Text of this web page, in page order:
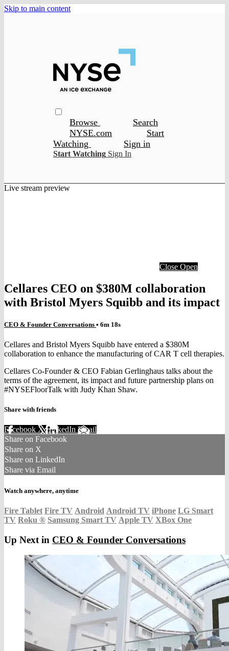
Skip to main content
Browse
Search
NYSE.com
Start
Watching
Sign in
Start Watching Sign In
Live stream preview
Close Open
Cellares CEO on $380M collaboration
with Bristol Myers Squibb and its impact
CEO & Founder Conversations • 6m 18s
Cellares and Bristol Myers Squibb have entered a $380M
collaboration to enhance the manufacturing of CAR T cell therapies.
Cellares Co-Founder & CEO Fabian Gerlinghaus talks about the
terms of the agreement, its impact and future partnership plans on
#NYSEFloorTalk with Judy Khan Shaw.
Share with friends
Facebook XLinkedIn Email
Share on Facebook
Share on X
Share on LinkedIn
Share via Email
Watch anywhere, anytime
Fire Tablet Fire TV Android Android TV iPhone LG Smart
TV Roku ® Samsung Smart TV Apple TV XBox One
Up Next in CEO & Founder Conversations